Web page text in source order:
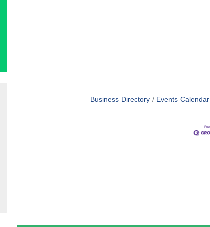
Business Directory Events Calendar